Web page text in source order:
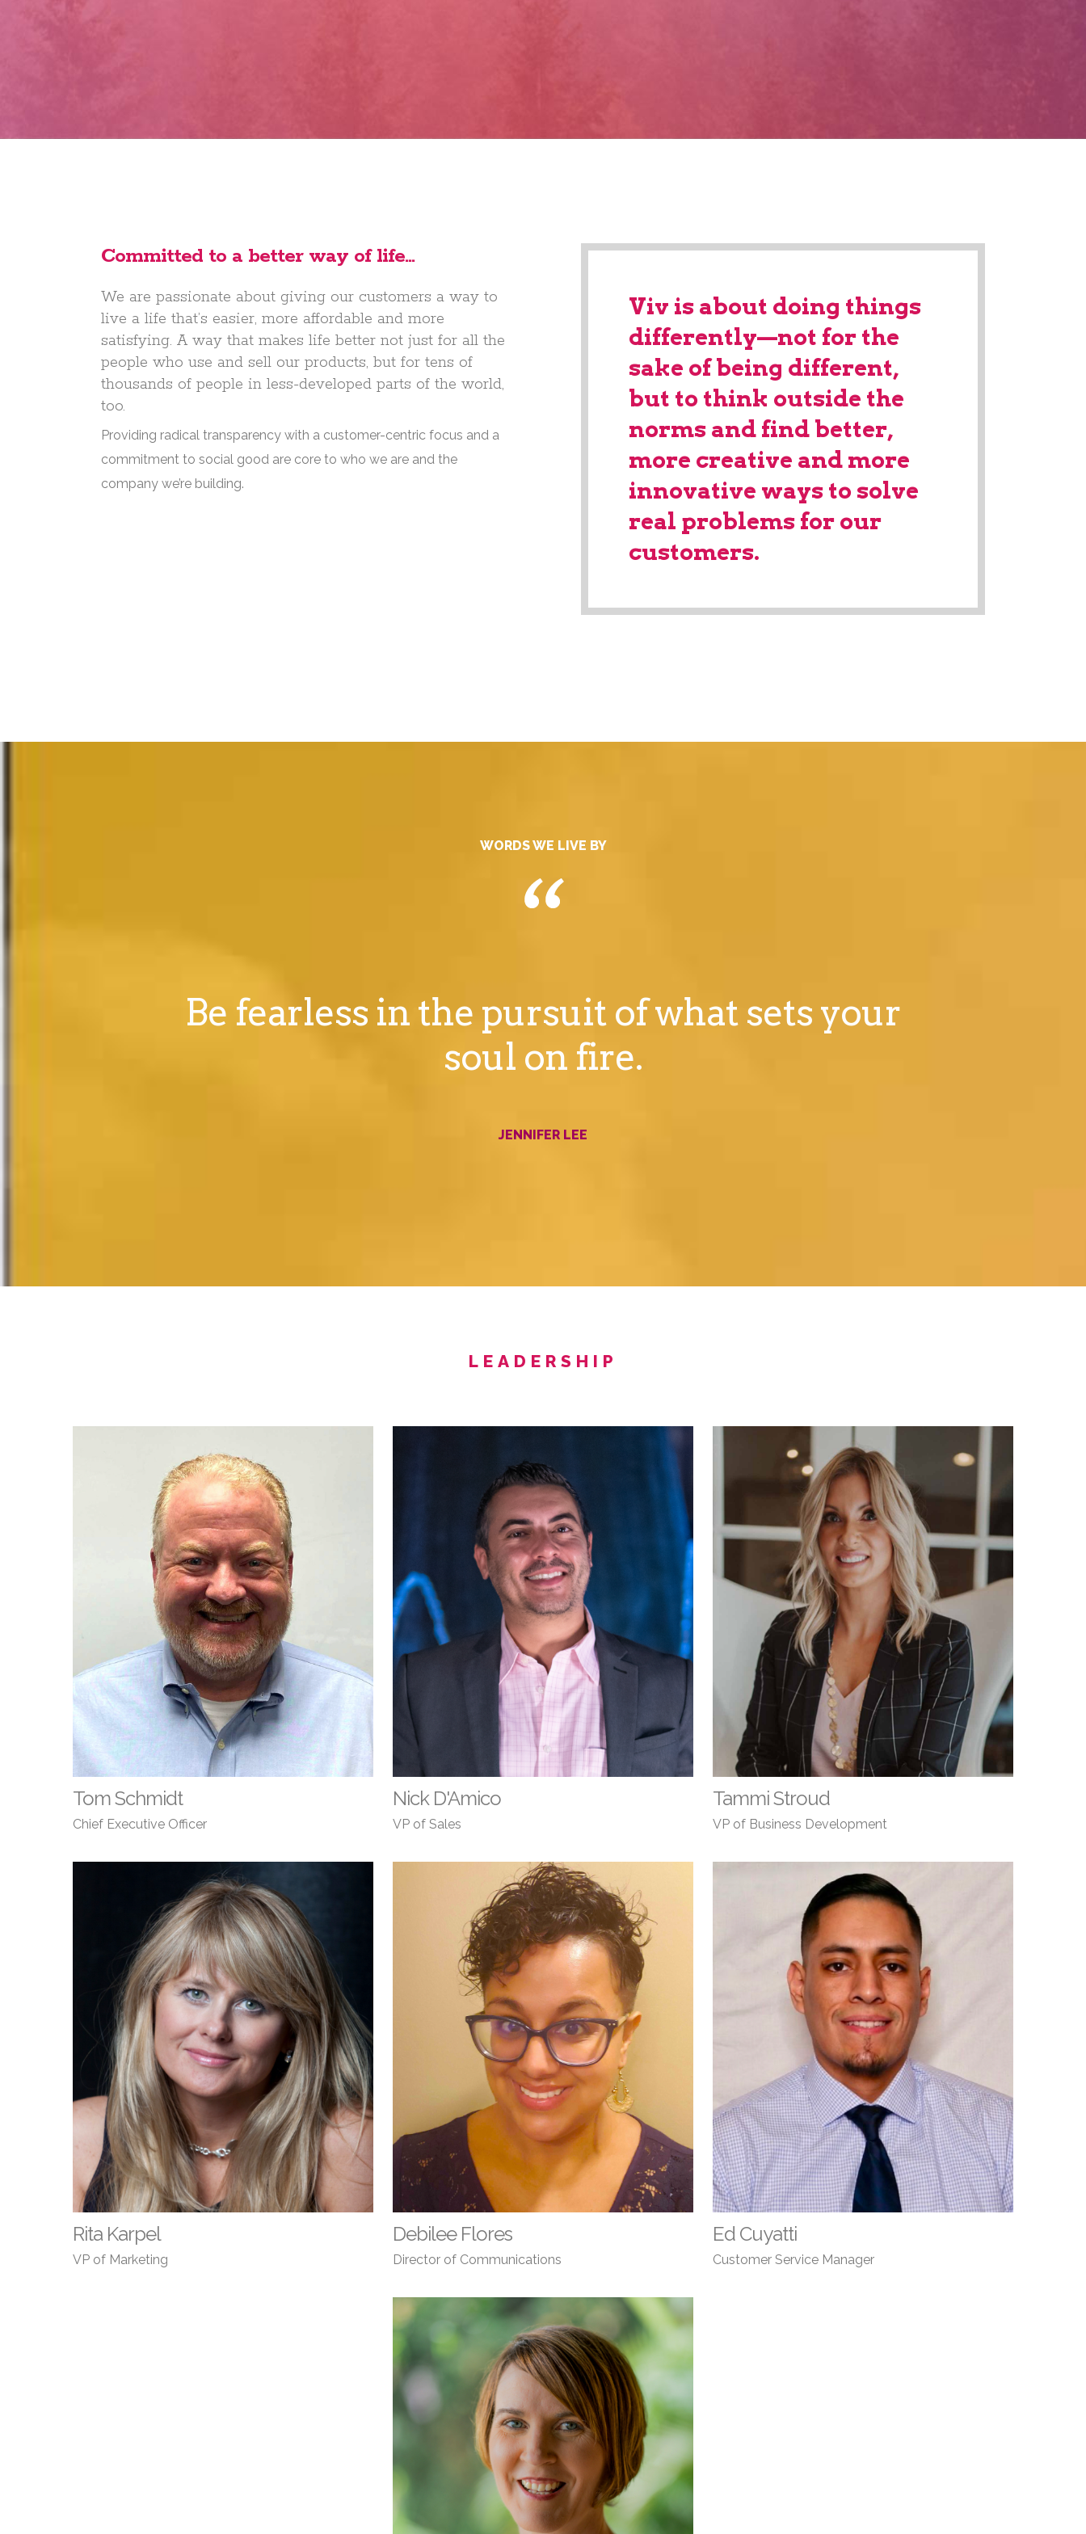
Committed to a better way of life…
We are passionate about giving our customers a way to
live a life that’s easier, more affordable and more
satisfying. A way that makes life better not just for all the
people who use and sell our products, but for tens of
thousands of people in less-developed parts of the world,
too.
Providing radical transparency with a customer-centric focus and a
commitment to social good are core to who we are and the
company we’re building.
Viv is about doing things
differently—not for the
sake of being different,
but to think outside the
norms and find better,
more creative and more
innovative ways to solve
real problems for our
customers.
WORDS WE LIVE BY
Be fearless in the pursuit of what sets your
soul on fire.
JENNIFER LEE
LEADERSHIP
Tom Schmidt
Chief Executive Officer
Rita Karpel
VP of Marketing
Nick D'Amico
VP of Sales
Debilee Flores
Director of Communications
Tammi Stroud
VP of Business Development
Ed Cuyatti
Customer Service Manager